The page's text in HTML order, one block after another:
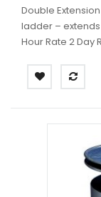
Double
ladder –
Hour Rate 2 Day